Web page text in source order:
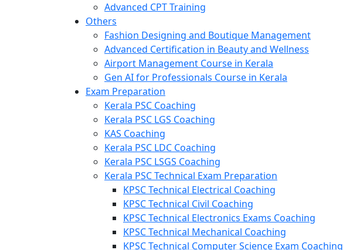
Advanced CPT Training
Others
Fashion Designing and Boutique Management
Advanced Certification in Beauty and Wellness
Airport Management Course in Kerala
Gen AI for Professionals Course in Kerala
Exam Preparation
Kerala PSC Coaching
Kerala PSC LGS Coaching
KAS Coaching
Kerala PSC LDC Coaching
Kerala PSC LSGS Coaching
Kerala PSC Technical Exam Preparation
KPSC Technical Electrical Coaching
KPSC Technical Civil Coaching
KPSC Technical Electronics Exams Coaching
KPSC Technical Mechanical Coaching
KPSC Technical Computer Science Exam Coaching